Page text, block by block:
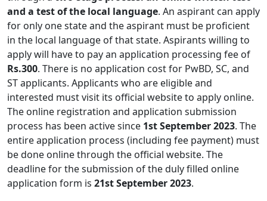
and a test of the local language. An aspirant can apply
for only one state and the aspirant must be proficient
in the local language of that state. Aspirants willing to
apply will have to pay an application processing fee of
Rs.300. There is no application cost for PwBD, SC, and
ST applicants. Applicants who are eligible and
interested must visit its official website to apply online.
The online registration and application submission
process has been active since 1st September 2023. The
entire application process (including fee payment) must
be done online through the official website. The
deadline for the submission of the duly filled online
application form is 21st September 2023.